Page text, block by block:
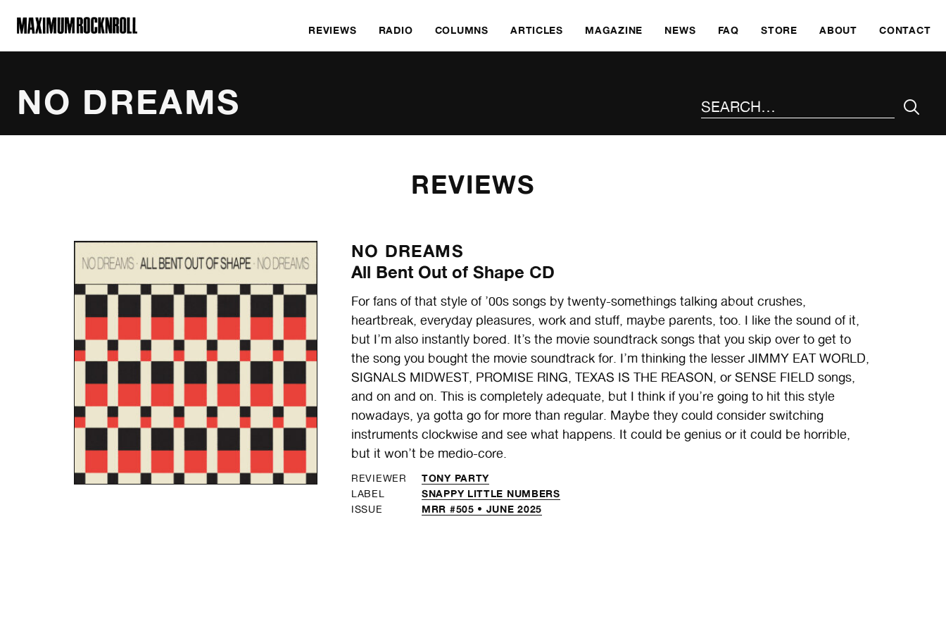
MAXIMUM ROCKNROLL
REVIEWS RADIO COLUMNS ARTICLES MAGAZINE NEWS FAQ STORE ABOUT CONTACT
NO DREAMS
REVIEWS
NO DREAMS
All Bent Out of Shape CD
For fans of that style of ’00s songs by twenty-somethings talking about crushes,
heartbreak, everyday pleasures, work and stuff, maybe parents, too. I like the sound of it,
but I’m also instantly bored. It’s the movie soundtrack songs that you skip over to get to
the song you bought the movie soundtrack for. I’m thinking the lesser JIMMY EAT WORLD,
SIGNALS MIDWEST, PROMISE RING, TEXAS IS THE REASON, or SENSE FIELD songs,
and on and on. This is completely adequate, but I think if you’re going to hit this style
nowadays, ya gotta go for more than regular. Maybe they could consider switching
instruments clockwise and see what happens. It could be genius or it could be horrible,
but it won’t be medio-core.
REVIEWER TONY PARTY
LABEL SNAPPY LITTLE NUMBERS
ISSUE MRR #505 • JUNE 2025